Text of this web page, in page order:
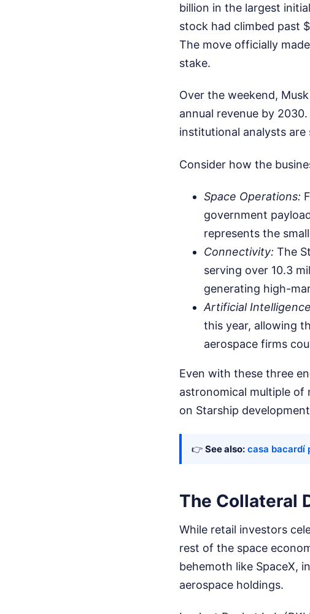
billion in the largest
stock had climbed past
The move officially
stake.
Over the weekend,
annual revenue by
institutional analysts
Consider how the
Space Operations:
government
represents the
Connectivity: The
serving over 10.3
generating high-
Artificial
this year, allowing
aerospace firms
Even with these three
astronomical multiple of
on Starship
👉 See also: casa bacardí
The Collateral
While retail investors
rest of the space
behemoth like SpaceX,
aerospace holdings.